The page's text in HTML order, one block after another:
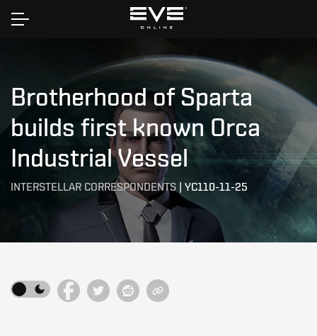
Home
Brotherhood of Sparta
builds first known Orca
Industrial Vessel
INTERSTELLAR CORRESPONDENTS | YC110-11-25